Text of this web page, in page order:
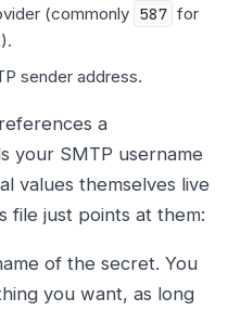
(commonly 587 for
sender address.
a
your SMTP username
values themselves live
file just points at them:
of the secret. You
you want, as long